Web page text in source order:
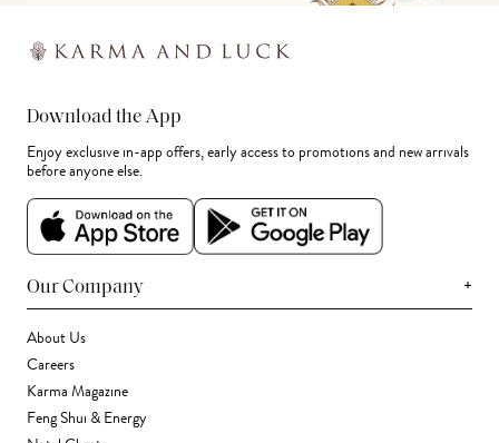
Download the App
Enjoy exclusive in-app offers, early access to promotions and new arrivals
before anyone else.
Our Company +
About Us
Careers
Karma Magazine
Feng Shui & Energy